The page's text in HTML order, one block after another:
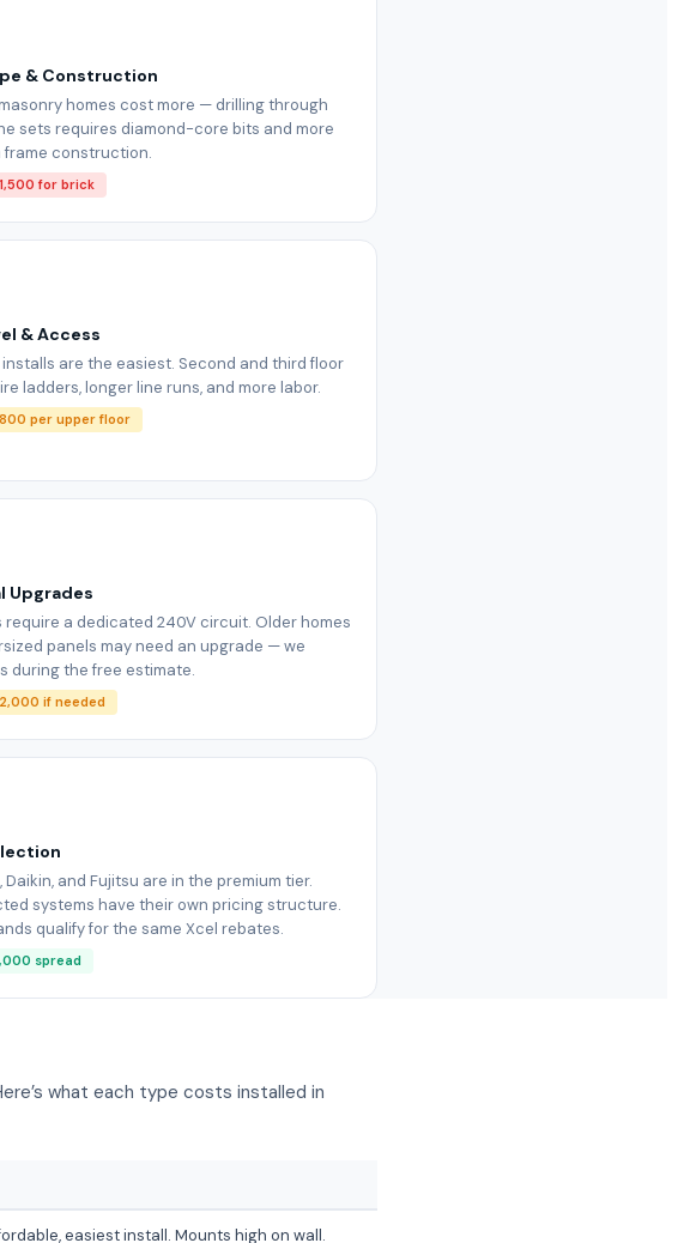
& Construction
homes cost more — drilling through
sets requires diamond-core bits and more
frame construction.
for brick
& Access
are the easiest. Second and third floor
ladders, longer line runs, and more labor.
per upper floor
Upgrades
a dedicated 240V circuit. Older homes
panels may need an upgrade — we
during the free estimate.
if needed
Daikin, and Fujitsu are in the premium tier.
systems have their own pricing structure.
qualify for the same Xcel rebates.
spread
what each type costs installed in
easiest install. Mounts high on wall.